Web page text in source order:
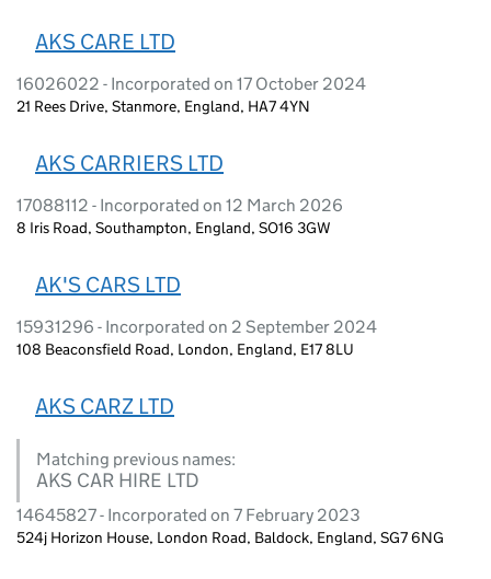
AKS CARE LTD
16026022 - Incorporated on 17 October 2024
21 Rees Drive, Stanmore, England, HA7 4YN
AKS CARRIERS LTD
17088112 - Incorporated on 12 March 2026
8 Iris Road, Southampton, England, SO16 3GW
AK'S CARS LTD
15931296 - Incorporated on 2 September 2024
108 Beaconsfield Road, London, England, E17 8LU
AKS CARZ LTD
Matching previous names:
AKS CAR HIRE LTD
14645827 - Incorporated on 7 February 2023
524j Horizon House, London Road, Baldock, England, SG7 6NG